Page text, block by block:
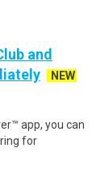
and
NEW
app, you can
for